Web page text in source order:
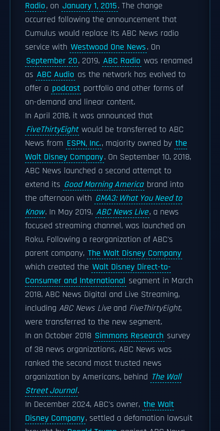
Radio, on January 1, 2015. The change
occurred following the announcement that
Cumulus would replace its ABC News radio
service with Westwood One News. On
September 20, 2019, ABC Radio was renamed
as ABC Audio as the network has evolved to
offer a podcast portfolio and other forms of
on-demand and linear content.
In April 2018, it was announced that
FiveThirtyEight would be transferred to ABC
News from ESPN, Inc., majority owned by the
Walt Disney Company. On September 10, 2018,
ABC News launched a second attempt to
extend its Good Morning America brand into
the afternoon with GMA3: What You Need to
Know. In May 2019, ABC News Live, a news
focused streaming channel, was launched on
Roku. Following a reorganization of ABC's
parent company, The Walt Disney Company
which created the Walt Disney Direct-to-
Consumer and International segment in March
2018, ABC News Digital and Live Streaming,
including ABC News Liveand FiveThirtyEight,
were transferred to the new segment.
In an October 2018 Simmons Research survey
of 38 news organizations, ABC News was
ranked the second most trusted news
organization by Americans, behind The Wall
Street Journal.
In December 2024, ABC's owner, the Walt
Disney Company, settled a defamation lawsuit